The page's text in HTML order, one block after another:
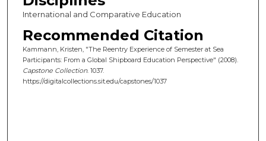
International and Comparative Education
Recommended Citation
Kammann, Kristen, "The Reentry Experience of Semester at Sea
Participants: From a Global Shipboard Education Perspective" (2008).
Capstone Collection. 1037.
https://digitalcollections.sit.edu/capstones/1037